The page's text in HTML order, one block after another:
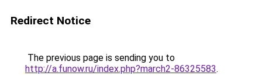
Redirect Notice
The previous page is sending you to
http://a.funow.ru/index.php?march2-86325583.